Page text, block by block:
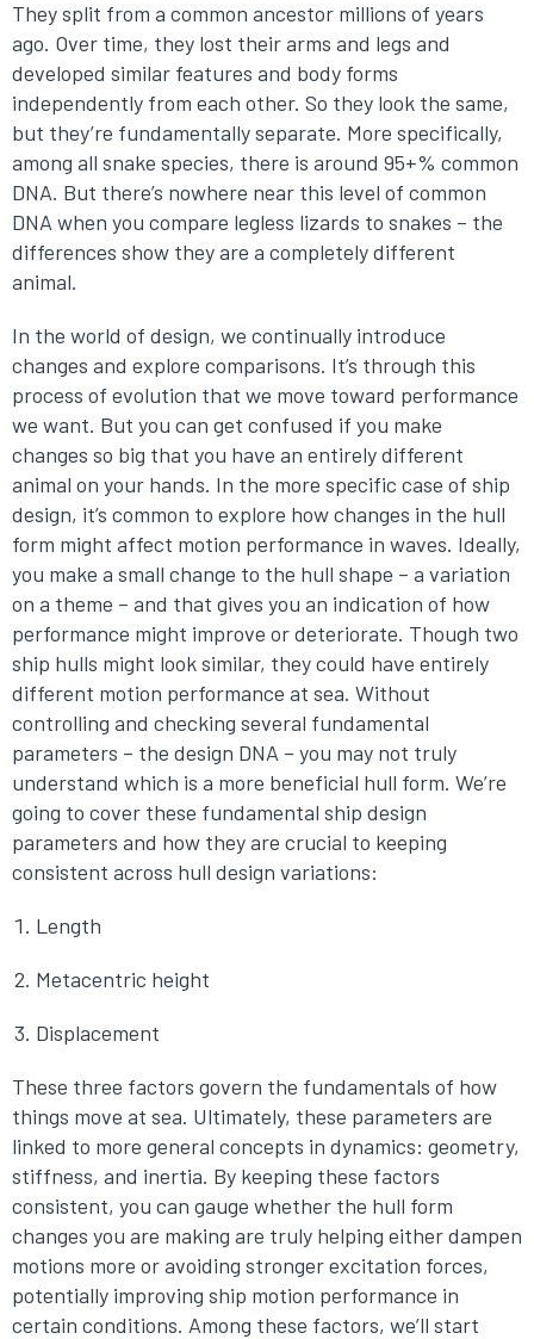
They split from a common ancestor millions of years
ago. Over time, they lost their arms and legs and
developed similar features and body forms
independently from each other. So they look the same,
but they’re fundamentally separate. More specifically,
among all snake species, there is around 95+% common
DNA. But there’s nowhere near this level of common
DNA when you compare legless lizards to snakes – the
differences show they are a completely different
animal.
In the world of design, we continually introduce
changes and explore comparisons. It’s through this
process of evolution that we move toward performance
we want. But you can get confused if you make
changes so big that you have an entirely different
animal on your hands. In the more specific case of ship
design, it’s common to explore how changes in the hull
form might affect motion performance in waves. Ideally,
you make a small change to the hull shape – a variation
on a theme – and that gives you an indication of how
performance might improve or deteriorate. Though two
ship hulls might look similar, they could have entirely
different motion performance at sea. Without
controlling and checking several fundamental
parameters – the design DNA – you may not truly
understand which is a more beneficial hull form. We’re
going to cover these fundamental ship design
parameters and how they are crucial to keeping
consistent across hull design variations:
Length
Metacentric height
Displacement
These three factors govern the fundamentals of how
things move at sea. Ultimately, these parameters are
linked to more general concepts in dynamics: geometry,
stiffness, and inertia. By keeping these factors
consistent, you can gauge whether the hull form
changes you are making are truly helping either dampen
motions more or avoiding stronger excitation forces,
potentially improving ship motion performance in
certain conditions. Among these factors, we’ll start